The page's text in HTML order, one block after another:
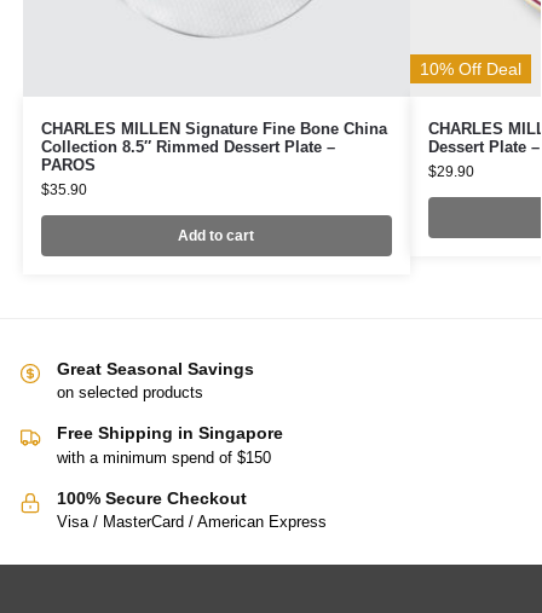
CHARLES MILLEN Signature Fine Bone China
Collection 8.5″ Rimmed Dessert Plate –
PAROS
$35.90
Add to cart
10% Off Deal
CHARLES
Dessert Plate
$29.90
Great Seasonal Savings
on selected products
Free Shipping in Singapore
with a minimum spend of $150
100% Secure Checkout
Visa / MasterCard / American Express